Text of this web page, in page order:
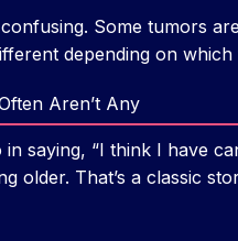
Some tumors
depending on which
Aren’t Any
saying, “I think I have
older. That’s a classic